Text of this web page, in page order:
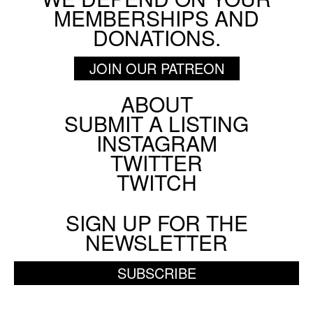
MEMBERSHIPS AND
DONATIONS.
JOIN OUR PATREON
ABOUT
SUBMIT A LISTING
INSTAGRAM
TWITTER
TWITCH
SIGN UP FOR THE
NEWSLETTER
SUBSCRIBE